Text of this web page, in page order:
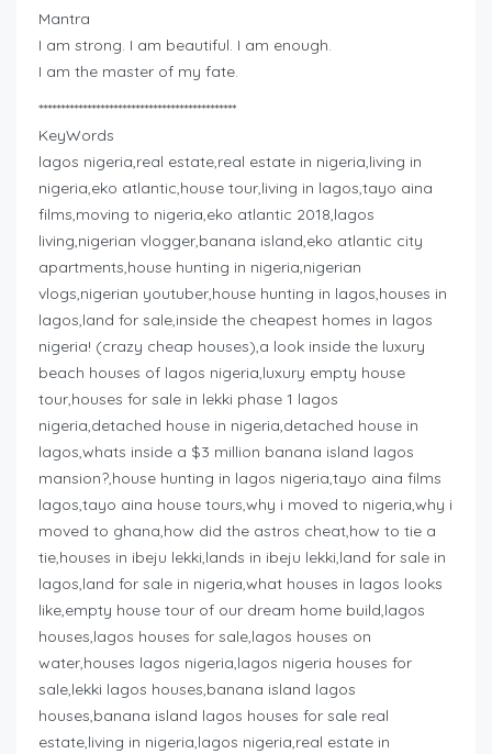
Mantra
I am strong. I am beautiful. I am enough.
I am the master of my fate.
*********************************************
KeyWords
lagos nigeria,real estate,real estate in nigeria,living in
nigeria,eko atlantic,house tour,living in lagos,tayo aina
films,moving to nigeria,eko atlantic 2018,lagos
living,nigerian vlogger,banana island,eko atlantic city
apartments,house hunting in nigeria,nigerian
vlogs,nigerian youtuber,house hunting in lagos,houses in
lagos,land for sale,inside the cheapest homes in lagos
nigeria! (crazy cheap houses),a look inside the luxury
beach houses of lagos nigeria,luxury empty house
tour,houses for sale in lekki phase 1 lagos
nigeria,detached house in nigeria,detached house in
lagos,whats inside a $3 million banana island lagos
mansion?,house hunting in lagos nigeria,tayo aina films
lagos,tayo aina house tours,why i moved to nigeria,why i
moved to ghana,how did the astros cheat,how to tie a
tie,houses in ibeju lekki,lands in ibeju lekki,land for sale in
lagos,land for sale in nigeria,what houses in lagos looks
like,empty house tour of our dream home build,lagos
houses,lagos houses for sale,lagos houses on
water,houses lagos nigeria,lagos nigeria houses for
sale,lekki lagos houses,banana island lagos
houses,banana island lagos houses for sale real
estate,living in nigeria,lagos nigeria,real estate in